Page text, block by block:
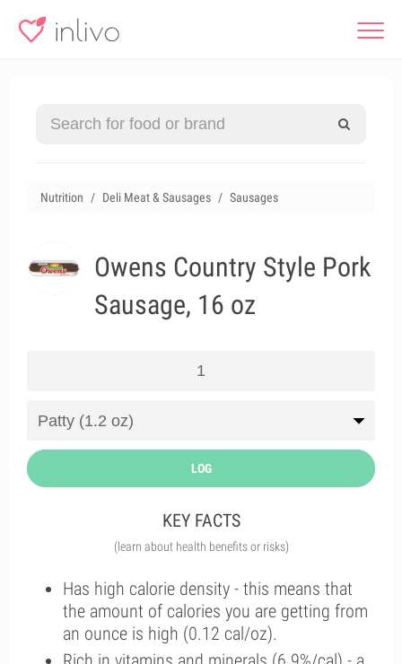
Nutrition Deli Meat & Sausages Sausages
Owens Country Style Pork
Sausage, 16 oz
LOG
KEY FACTS
(learn about health benefits or risks)
Has high calorie density - this means that
the amount of calories you are getting from
an ounce is high (0.12 cal/oz).